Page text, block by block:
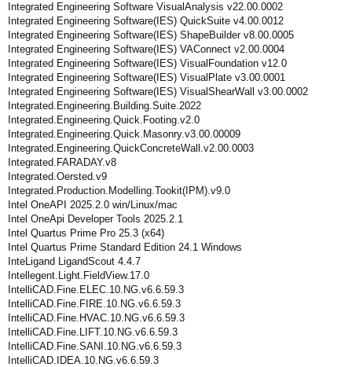
Integrated Engineering Software VisualAnalysis v22.00.0002
Integrated Engineering Software(IES) QuickSuite v4.00.0012
Integrated Engineering Software(IES) ShapeBuilder v8.00.0005
Integrated Engineering Software(IES) VAConnect v2.00.0004
Integrated Engineering Software(IES) VisualFoundation v12.0
Integrated Engineering Software(IES) VisualPlate v3.00.0001
Integrated Engineering Software(IES) VisualShearWall v3.00.0002
Integrated.Engineering.Building.Suite.2022
Integrated.Engineering.Quick.Footing.v2.0
Integrated.Engineering.Quick.Masonry.v3.00.00009
Integrated.Engineering.QuickConcreteWall.v2.00.0003
Integrated.FARADAY.v8
Integrated.Oersted.v9
Integrated.Production.Modelling.Tookit(IPM).v9.0
Intel OneAPI 2025.2.0 win/Linux/mac
Intel OneApi Developer Tools 2025.2.1
Intel Quartus Prime Pro 25.3 (x64)
Intel Quartus Prime Standard Edition 24.1 Windows
InteLigand LigandScout 4.4.7
Intellegent.Light.FieldView.17.0
IntelliCAD.Fine.ELEC.10.NG.v6.6.59.3
IntelliCAD.Fine.FIRE.10.NG.v6.6.59.3
IntelliCAD.Fine.HVAC.10.NG.v6.6.59.3
IntelliCAD.Fine.LIFT.10.NG.v6.6.59.3
IntelliCAD.Fine.SANI.10.NG.v6.6.59.3
IntelliCAD.IDEA.10.NG.v6.6.59.3